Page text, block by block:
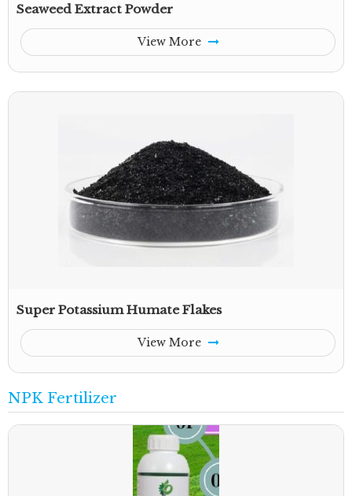
Seaweed Extract Powder
View More
Super Potassium Humate Flakes
View More
NPK Fertilizer